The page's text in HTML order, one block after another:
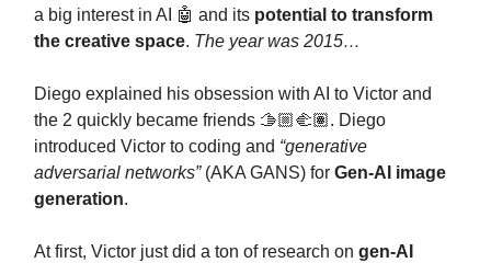
a big interest in AI 🤖 and its potential to transform
the creative space. The year was 2015…
Diego explained his obsession with AI to Victor and
the 2 quickly became friends 🫱🏼‍🫲🏽. Diego
introduced Victor to coding and “generative
adversarial networks”(AKA GANS) for Gen-AI image
generation.
At first, Victor just did a ton of research on gen-AI